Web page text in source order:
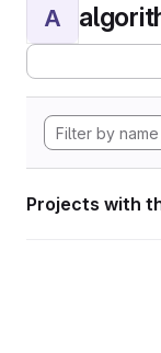
A
Projects with